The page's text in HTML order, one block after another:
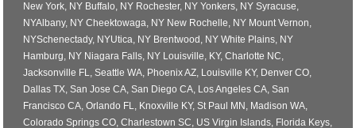
New York, NY Buffalo, NY Rochester, NY Yonkers, NY Syracuse,
NYAlbany, NY Cheektowaga, NY New Rochelle, NY Mount Vernon,
NYSchenectady, NYUtica, NY Brentwood, NY White Plains, NY
Hamburg, NY Niagara Falls, NY Louisville, KY, Charlotte NC,
Jacksonville FL, Seattle WA, Phoenix AZ, Louisville KY, Denver CO,
Dallas TX, San Jose CA, San Diego CA, Los Angeles CA, San
Francisco CA, Orlando FL, Knoxville KY, St Paul MN, Madison WA,
Colorado Springs CO, Charlestown SC, US Virgin Islands, Florida Keys,